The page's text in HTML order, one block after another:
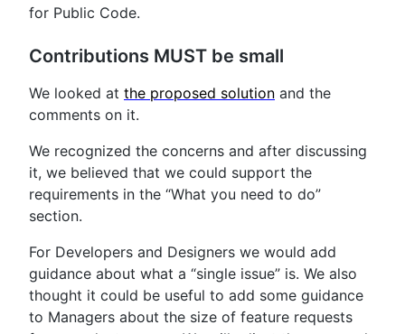
for Public Code.
Contributions MUST be small
We looked at the proposed solution and the
comments on it.
We recognized the concerns and after discussing
it, we believed that we could support the
requirements in the “What you need to do”
section.
For Developers and Designers we would add
guidance about what a “single issue” is. We also
thought it could be useful to add some guidance
to Managers about the size of feature requests